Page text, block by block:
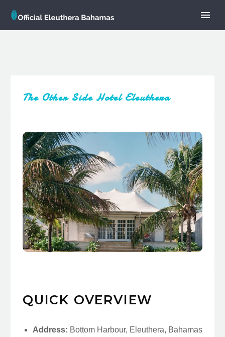
The Other Side Hotel Eleuthera
QUICK OVERVIEW
Address: Bottom Harbour, Eleuthera, Bahamas